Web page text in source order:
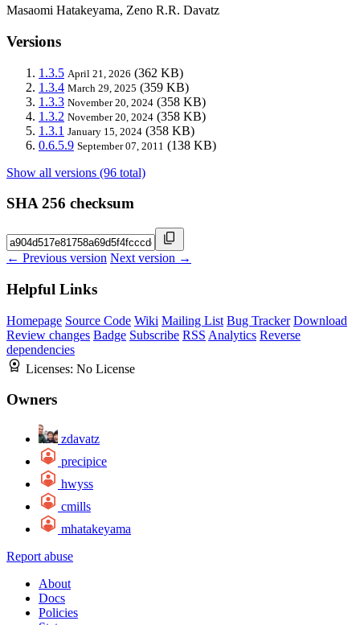
Masaomi Hatakeyama, Zeno R.R. Davatz
Versions
1.3.5 April 21, 2026 (362 KB)
1.3.4 March 29, 2025 (359 KB)
1.3.3 November 20, 2024 (358 KB)
1.3.2 November 20, 2024 (358 KB)
1.3.1 January 15, 2024 (358 KB)
0.6.5.9 September 07, 2011 (138 KB)
Show all versions (96 total)
SHA 256 checksum
← Previous version Next version →
Helpful Links
Homepage Source Code Wiki Mailing List Bug Tracker Download
Review changes Badge Subscribe RSS Analytics Reverse
dependencies
Licenses: No License
Owners
zdavatz
precipice
hwyss
cmills
mhatakeyama
Report abuse
About
Docs
Policies